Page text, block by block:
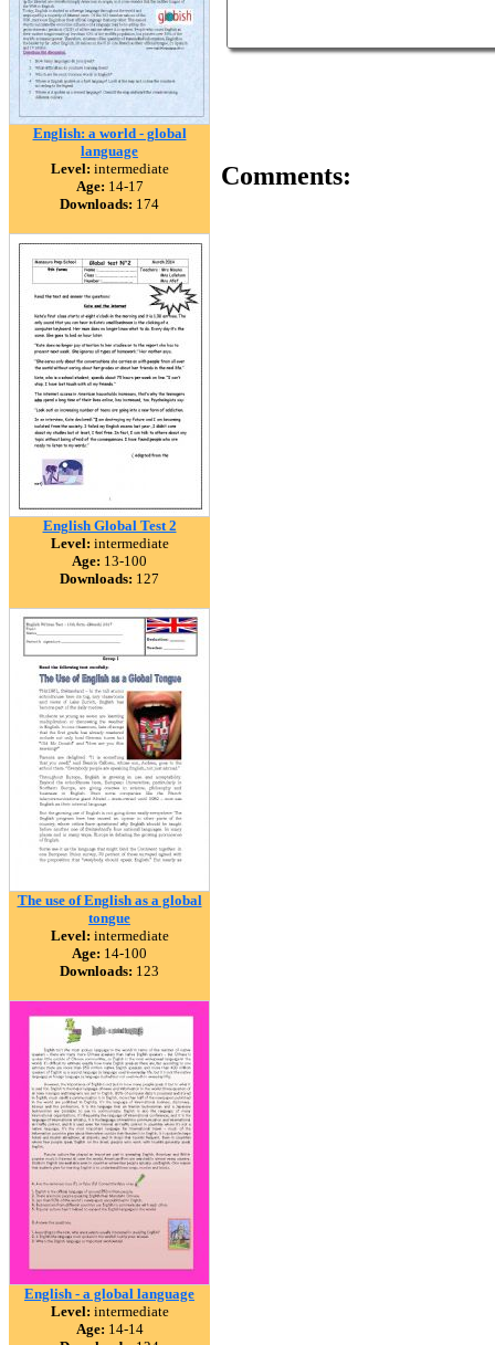
English: a world - global
language
Level: intermediate
Age: 14-17
Downloads: 174
English Global Test 2
Level: intermediate
Age: 13-100
Downloads: 127
The use of English as a global
tongue
Level: intermediate
Age: 14-100
Downloads: 123
English - a global language
Level: intermediate
Age: 14-14
Comments: